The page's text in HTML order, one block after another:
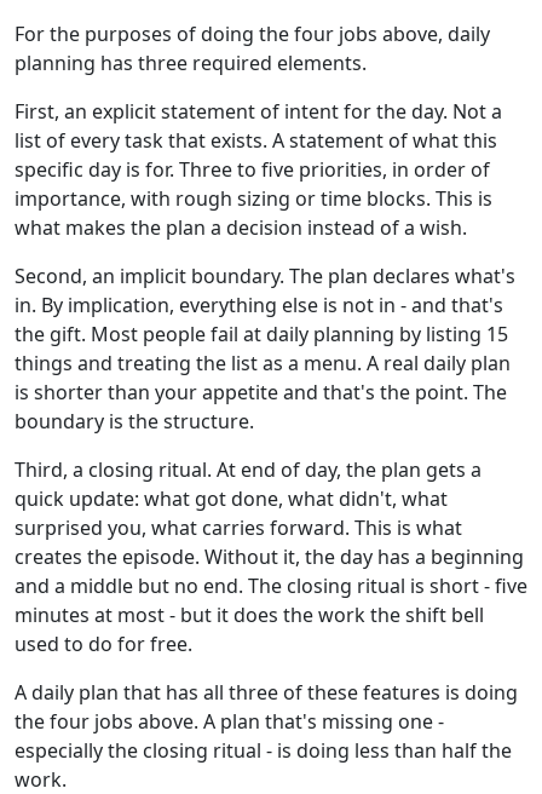
For the purposes of doing the four jobs above, daily
planning has three required elements.
First, an explicit statement of intent for the day. Not a
list of every task that exists. A statement of what this
specific day is for. Three to five priorities, in order of
importance, with rough sizing or time blocks. This is
what makes the plan a decision instead of a wish.
Second, an implicit boundary. The plan declares what's
in. By implication, everything else is not in - and that's
the gift. Most people fail at daily planning by listing 15
things and treating the list as a menu. A real daily plan
is shorter than your appetite and that's the point. The
boundary is the structure.
Third, a closing ritual. At end of day, the plan gets a
quick update: what got done, what didn't, what
surprised you, what carries forward. This is what
creates the episode. Without it, the day has a beginning
and a middle but no end. The closing ritual is short - five
minutes at most - but it does the work the shift bell
used to do for free.
A daily plan that has all three of these features is doing
the four jobs above. A plan that's missing one -
especially the closing ritual - is doing less than half the
work.